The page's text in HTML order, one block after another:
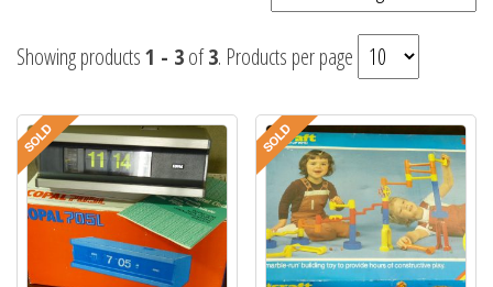
Showing products1 - 3of3. Products per page